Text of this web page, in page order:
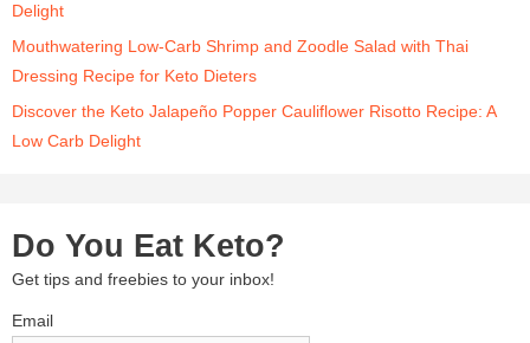
Delight
Mouthwatering Low-Carb Shrimp and Zoodle Salad with Thai
Dressing Recipe for Keto Dieters
Discover the Keto Jalapeño Popper Cauliflower Risotto Recipe: A
Low Carb Delight
Do You Eat Keto?
Get tips and freebies to your inbox!
Email